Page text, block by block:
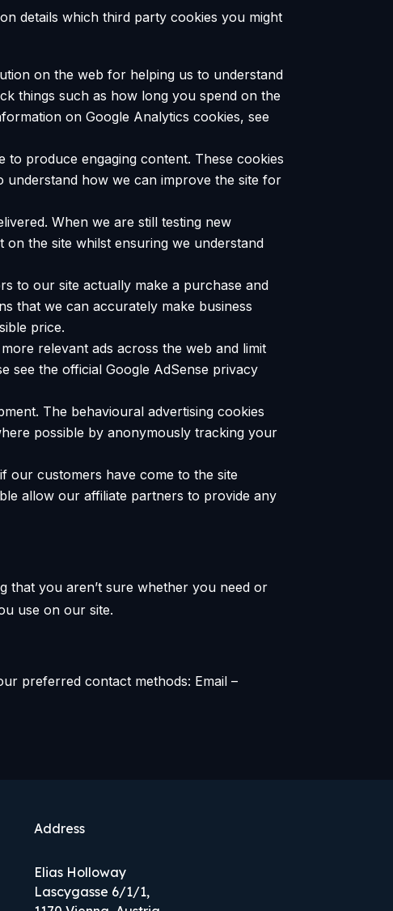
details which third party cookies you might
on the web for helping us to understand
things such as how long you spend on the
on Google Analytics cookies, see
produce engaging content. These cookies
understand how we can improve the site for
When we are still testing new
the site whilst ensuring we understand
to our site actually make a purchase and
that we can accurately make business
price.
relevant ads across the web and limit
see the official Google AdSense privacy
The behavioural advertising cookies
possible by anonymously tracking your
our customers have come to the site
allow our affiliate partners to provide any
that you aren’t sure whether you need or
use on our site.
preferred contact methods: Email –
Address
Elias Holloway
Lascygasse 6/1/1,